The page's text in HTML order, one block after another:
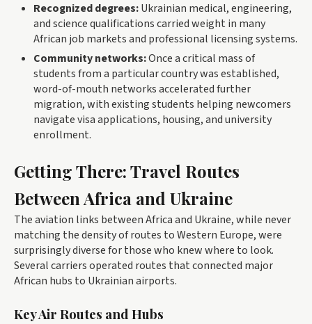
Recognized degrees:Ukrainian medical, engineering,
and science qualifications carried weight in many
African job markets and professional licensing systems.
Community networks:Once a critical mass of
students from a particular country was established,
word-of-mouth networks accelerated further
migration, with existing students helping newcomers
navigate visa applications, housing, and university
enrollment.
Getting There: Travel Routes
Between Africa and Ukraine
The aviation links between Africa and Ukraine, while never
matching the density of routes to Western Europe, were
surprisingly diverse for those who knew where to look.
Several carriers operated routes that connected major
African hubs to Ukrainian airports.
Key Air Routes and Hubs